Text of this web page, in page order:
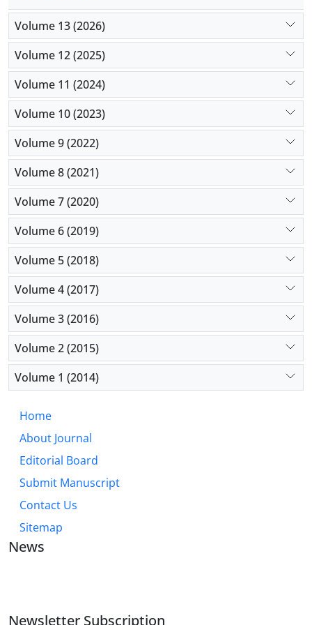
Volume 13 (2026)
Volume 12 (2025)
Volume 11 (2024)
Volume 10 (2023)
Volume 9 (2022)
Volume 8 (2021)
Volume 7 (2020)
Volume 6 (2019)
Volume 5 (2018)
Volume 4 (2017)
Volume 3 (2016)
Volume 2 (2015)
Volume 1 (2014)
Home
About Journal
Editorial Board
Submit Manuscript
Contact Us
Sitemap
News
Newsletter Subscription